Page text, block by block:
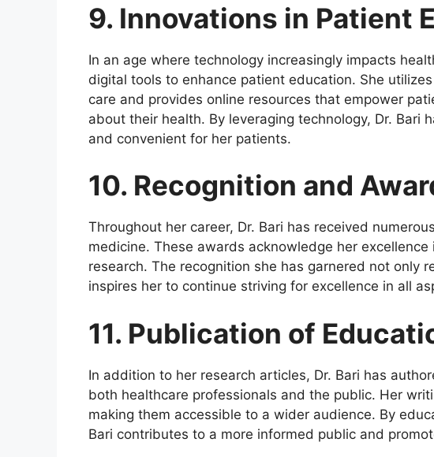
9. Innovations in Patient
In an age where technology increasingly impacts
digital tools to enhance patient education. She
care and provides online resources that empower
about their health. By leveraging technology, Dr. Bari
and convenient for her patients.
10. Recognition and
Throughout her career, Dr. Bari has received
medicine. These awards acknowledge her
research. The recognition she has garnered not only
inspires her to continue striving for excellence in all
11. Publication of
In addition to her research articles, Dr. Bari has
both healthcare professionals and the public. Her
making them accessible to a wider audience. By
Bari contributes to a more informed public and